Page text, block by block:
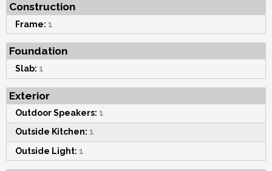
Construction
Frame: 1
Foundation
Slab: 1
Exterior
Outdoor Speakers: 1
Outside Kitchen: 1
Outside Light: 1